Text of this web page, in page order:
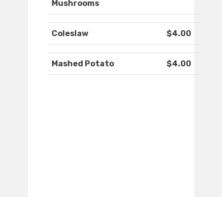
Mushrooms
Coleslaw $4.00
Mashed Potato $4.00